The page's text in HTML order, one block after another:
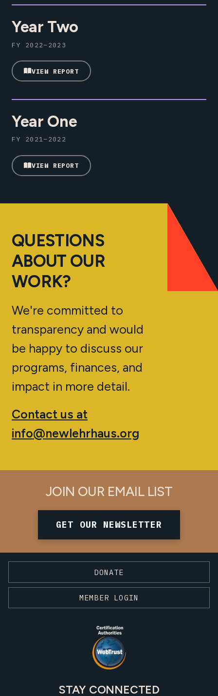
Year Two
FY 2022–2023
VIEW REPORT
Year One
FY 2021–2022
VIEW REPORT
QUESTIONS
ABOUT OUR
WORK?
We're committed to
transparency and would
be happy to discuss our
programs, finances, and
impact in more detail.
Contact us at
info@newlehrhaus.org
JOIN OUR EMAIL LIST
GET OUR NEWSLETTER
DONATE
MEMBER LOGIN
STAY CONNECTED